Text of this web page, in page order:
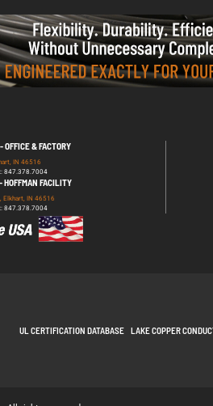
OFFICE & FACTORY
IN 46516
847.378.7004
HOFFMAN FACILITY
Elkhart, IN 46516
847.378.7004
UL CERTIFICATION DATABASE LAKE COPPER